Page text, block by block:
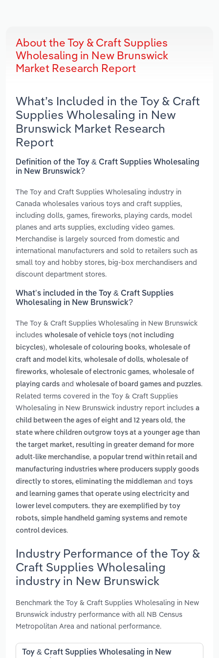
About the Toy & Craft Supplies
Wholesaling in New Brunswick
Market Research Report
What’s Included in the Toy & Craft
Supplies Wholesaling in New
Brunswick Market Research
Report
Definition of the Toy & Craft Supplies Wholesaling
in New Brunswick?
The Toy and Craft Supplies Wholesaling industry in
Canada wholesales various toys and craft supplies,
including dolls, games, fireworks, playing cards, model
planes and arts supplies, excluding video games.
Merchandise is largely sourced from domestic and
international manufacturers and sold to retailers such as
small toy and hobby stores, big-box merchandisers and
discount department stores.
What’s included in the Toy & Craft Supplies
Wholesaling in New Brunswick?
The Toy & Craft Supplies Wholesaling in New Brunswick
includes wholesale of vehicle toys (not including
bicycles), wholesale of colouring books, wholesale of
craft and model kits, wholesale of dolls, wholesale of
fireworks, wholesale of electronic games, wholesale of
playing cards and wholesale of board games and puzzles.
Related terms covered in the Toy & Craft Supplies
Wholesaling in New Brunswick industry report includes a
child between the ages of eight and 12 years old , the
state where children outgrow toys at a younger age than
the target market, resulting in greater demand for more
adult-like merchandise, a popular trend within retail and
manufacturing industries where producers supply goods
directly to stores, eliminating the middleman and toys
and learning games that operate using electricity and
lower level computers. they are exemplified by toy
robots, simple handheld gaming systems and remote
control devices.
Industry Performance of the Toy &
Craft Supplies Wholesaling
industry in New Brunswick
Benchmark the Toy & Craft Supplies Wholesaling in New
Brunswick industry performance with all NB Census
Metropolitan Area and national performance.
Toy & Craft Supplies Wholesaling in New